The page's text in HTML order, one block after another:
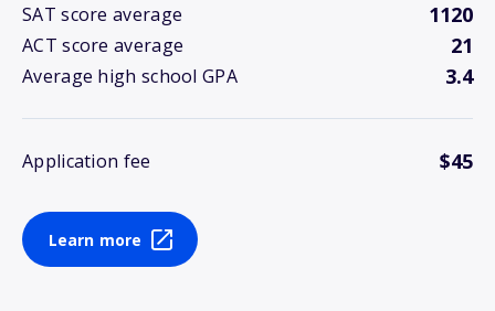
SAT score average 1120
ACT score average 21
Average high school GPA 3.4
Application fee $45
Learn more